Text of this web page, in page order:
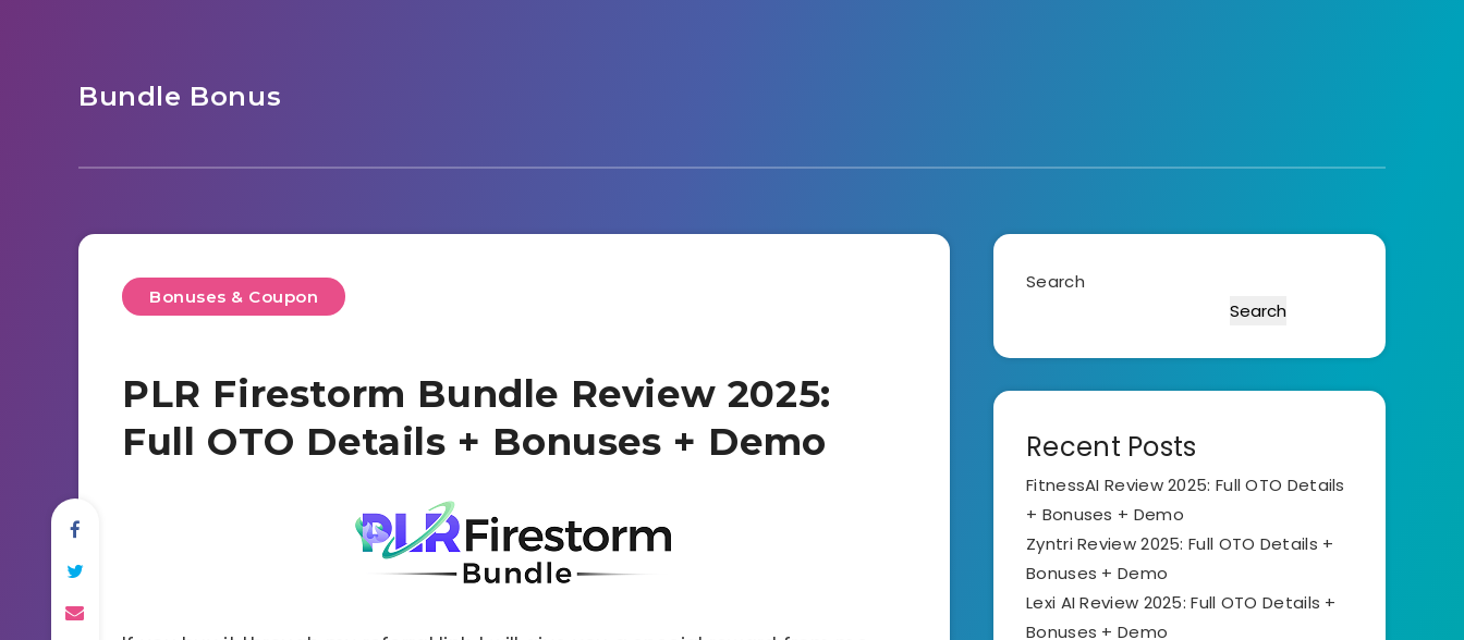
Bundle Bonus
Bonuses & Coupon
PLR Firestorm Bundle Review 2025:
Full OTO Details + Bonuses + Demo
Search
Search
Recent Posts
FitnessAI Review 2025: Full OTO Details
+ Bonuses + Demo
Zyntri Review 2025: Full OTO Details +
Bonuses + Demo
Lexi AI Review 2025: Full OTO Details +
Bonuses + Demo